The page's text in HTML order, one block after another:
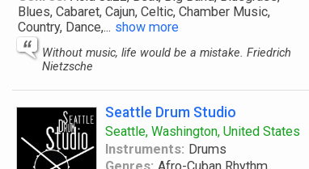
Blues, Cabaret, Cajun, Celtic, Chamber Music,
Country, Dance,... show more
Without music, life would be a mistake. Friedrich
Nietzsche
Seattle Drum Studio
Seattle, Washington, United States
Instruments: Drums